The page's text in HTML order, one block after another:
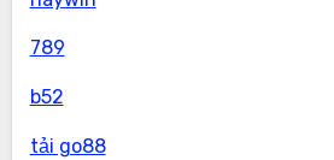
789
b52
tải go88